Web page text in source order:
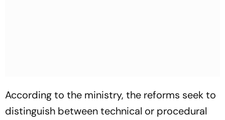
According to the ministry, the reforms seek to
distinguish between technical or procedural